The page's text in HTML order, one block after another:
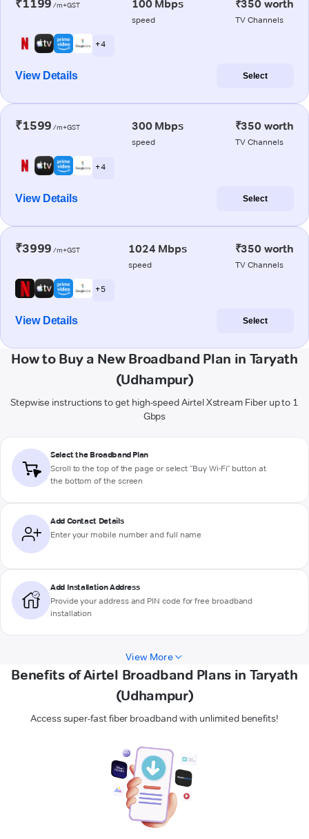
₹1199 /m+GST 100 Mbps
speed
₹350 worth
TV Channels
+ 4
View Details Select
₹1599 /m+GST 300 Mbps
speed
₹350 worth
TV Channels
+ 4
View Details Select
₹3999 /m+GST 1024 Mbps
speed
₹350 worth
TV Channels
+ 5
View Details Select
How to Buy a New Broadband Plan in Taryath
(Udhampur)
Stepwise instructions to get high-speed Airtel Xstream Fiber up to 1
Gbps
Select the Broadband Plan
Scroll to the top of the page or select "Buy Wi-Fi" button at
the bottom of the screen
Add Contact Details
Enter your mobile number and full name
Add Installation Address
Provide your address and PIN code for free broadband
installation
View More
Benefits of Airtel Broadband Plans in Taryath
(Udhampur)
Access super-fast fiber broadband with unlimited benefits!